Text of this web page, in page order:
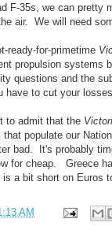
F-35s, we can pretty
air. We will need
ready-for-primetime
propulsion systems
questions and the
to cut your
to admit that the
populate our
bad. It's probably
for cheap. Greece
a bit short on Euros
AM